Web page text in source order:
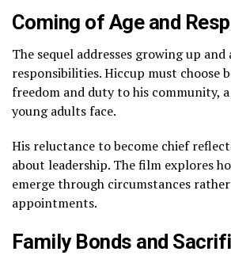
Coming of Age and
The sequel addresses growing up
responsibilities. Hiccup must choose
freedom and duty to his community,
young adults face.
His reluctance to become chief
about leadership. The film explores
emerge through circumstances
appointments.
Family Bonds and